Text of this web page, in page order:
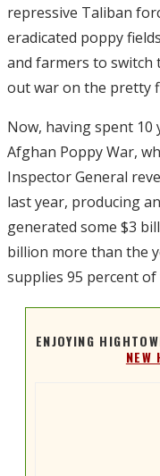
repressive Taliban
eradicated poppy
and farmers to switch
out war on the pretty
Now, having spent 10
Afghan Poppy War,
Inspector General
last year, producing
generated some $3
billion more than the
supplies 95 percent of
ENJOYING
NEW